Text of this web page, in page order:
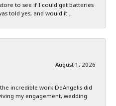
to see if I could get batteries
told yes, and would it...
August 1, 2026
incredible work DeAngelis did
my engagement, wedding